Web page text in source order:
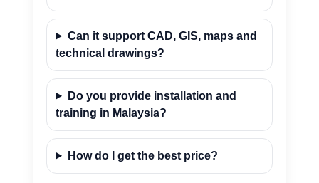
Can it support CAD, GIS, maps and
technical drawings?
Do you provide installation and
training in Malaysia?
How do I get the best price?